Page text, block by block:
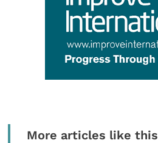
More articles like this